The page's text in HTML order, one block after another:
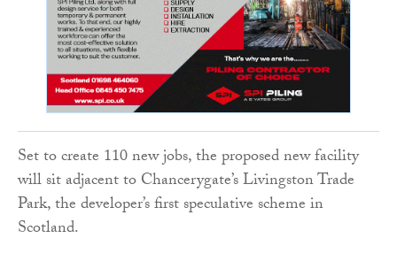
Set to create 110 new jobs, the proposed new facility
will sit adjacent to Chancerygate’s Livingston Trade
Park, the developer’s first speculative scheme in
Scotland.